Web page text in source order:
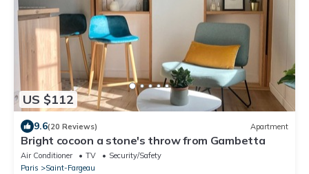
US $112
9.6(20 Reviews) Apartment
Bright cocoon a stone's throw from Gambetta
Air Conditioner TV
Security/Safety
Paris
Saint-Fargeau